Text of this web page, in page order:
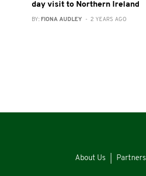
day visit to Northern Ireland
BY: FIONA AUDLEY - 2 YEARS AGO
About Us Partners